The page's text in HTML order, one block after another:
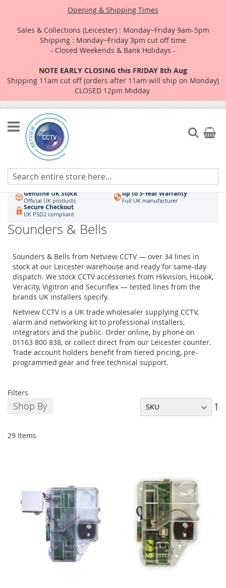
Opening & Shipping Times
Sales & Collections (Leicester) : Monday~Friday 9am-5pm
Shipping : Monday~Friday 3pm cut off time
- Closed Weekends & Bank Holidays -
NOTE EARLY CLOSING this FRIDAY 8th Aug
Shipping 11am cut off (orders after 11am will ship on Monday)
CLOSED 12pm Midday
Skip
to
Content
Search
My
Authorised UK Wholesaler
Hikvision & HiLook Order by 3pm
Genuine UK Stock
Official UK products
up to 5-Year Warranty
Full UK manufacturer
Secure Checkout
UK PSD2 compliant
Sounders & Bells
Sounders & Bells from Netview CCTV — over 34 lines in
stock at our Leicester warehouse and ready for same-day
dispatch. We stock CCTV accessories from Hikvision, HiLook,
Veracity, Vigitron and Securiflex — tested lines from the
brands UK installers specify.
Netview CCTV is a UK trade wholesaler supplying CCTV,
alarm and networking kit to professional installers,
integrators and the public. Order online, by phone on
01163 800 838, or collect direct from our Leicester counter.
Trade account holders benefit from tiered pricing, pre-
programmed gear and free technical support.
Filters
Shop By
29 Items